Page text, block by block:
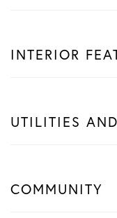
INTERIOR
UTILITIES
COMMUNITY